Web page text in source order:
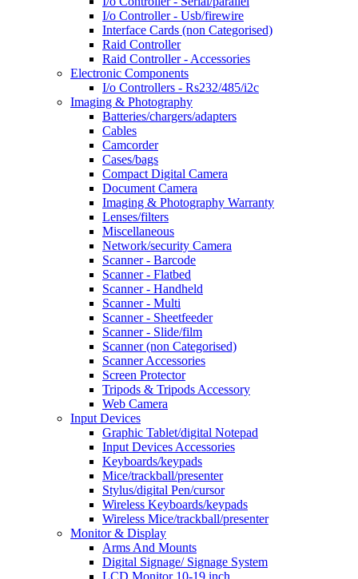
I/o Controller - Usb/firewire
Interface Cards (non Categorised)
Raid Controller
Raid Controller - Accessories
Electronic Components
I/o Controllers - Rs232/485/i2c
Imaging & Photography
Batteries/chargers/adapters
Cables
Camcorder
Cases/bags
Compact Digital Camera
Document Camera
Imaging & Photography Warranty
Lenses/filters
Miscellaneous
Network/security Camera
Scanner - Barcode
Scanner - Flatbed
Scanner - Handheld
Scanner - Multi
Scanner - Sheetfeeder
Scanner - Slide/film
Scanner (non Categorised)
Scanner Accessories
Screen Protector
Tripods & Tripods Accessory
Web Camera
Input Devices
Graphic Tablet/digital Notepad
Input Devices Accessories
Keyboards/keypads
Mice/trackball/presenter
Stylus/digital Pen/cursor
Wireless Keyboards/keypads
Wireless Mice/trackball/presenter
Monitor & Display
Arms And Mounts
Digital Signage/ Signage System
LCD Monitor 10-19 inch